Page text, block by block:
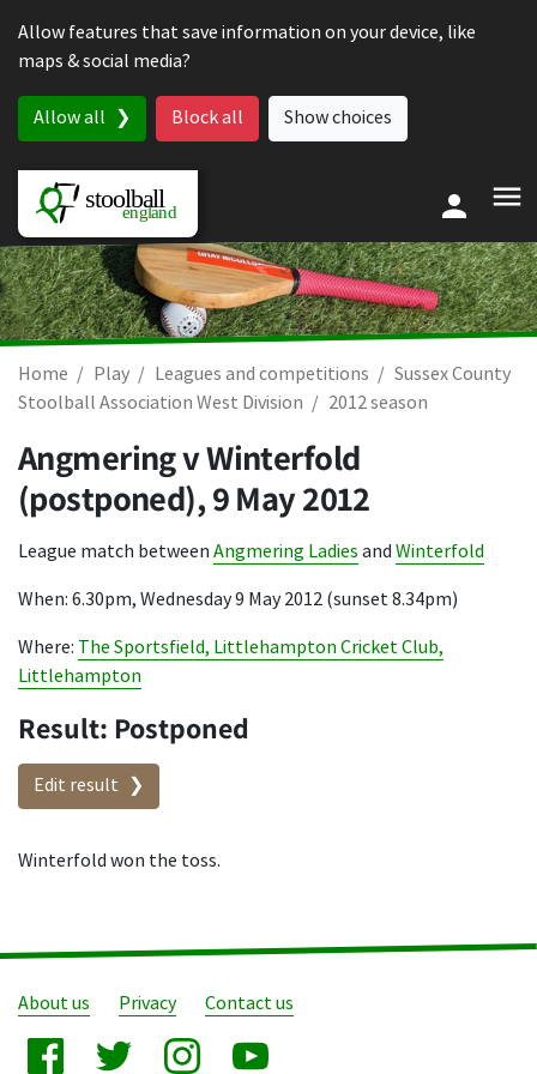
Allow features that save information on your device, like
maps & social media?
Allow all Block all Show choices
Home Play Leagues and competitions
Sussex County
Stoolball Association West Division
2012 season
Angmering v Winterfold
(postponed),9 May 2012
League match between Angmering Ladies and Winterfold
When: 6.30pm, Wednesday 9 May 2012 (sunset 8.34pm)
Where: The Sportsfield, Littlehampton Cricket Club,
Littlehampton
Result: Postponed
Edit result
Winterfold won the toss.
About us Privacy Contact us